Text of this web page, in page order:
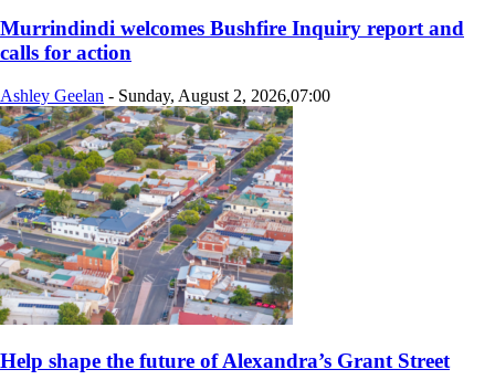
Murrindindi welcomes Bushfire Inquiry report and
calls for action
Ashley Geelan - Sunday, August 2, 2026,07:00
Help shape the future of Alexandra’s Grant Street